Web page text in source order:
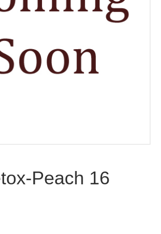
Peach 16